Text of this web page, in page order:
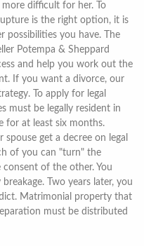
difficult for her. To
is the right option, it is
you have. The
Potempa & Sheppard
and help you work out the
If you want a divorce, our
To apply for legal
must be legally resident in
for at least six months.
get a decree on legal
of you can "turn" the
of the other. You
Two years later, you
Matrimonial property that
must be distributed